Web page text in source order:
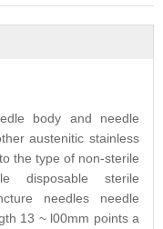
body and needle
austenitic stainless
the type of non-sterile
disposable sterile
needles needle
13 ~ l00mm points a